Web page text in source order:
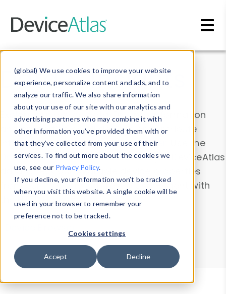
(global) We use cookies to improve your website
experience, personalize content and ads, and to
analyze our traffic. We also share information
about your use of our site with our analytics and
advertising partners who may combine it with
other information you’ve provided them with or
that they’ve collected from your use of their
services. To find out more about the cookies we
use, see our Privacy Policy.
If you decline, your information won’t be tracked
when you visit this website. A single cookie will be
used in your browser to remember your
preference not to be tracked.
Cookies settings
Accept Decline
Data & Insights
Explore our device data. Drill into information
and properties on all devices or contribute
information with theDevice Browser
. Use the
Data Explorerto explore and analyze DeviceAtlas
data. Check our available device properties
from ourProperty List. Test a User-Agent with
theHTTP Headers Parser.
Device Browser
Data Explorer
Properties
User-Agent Tester